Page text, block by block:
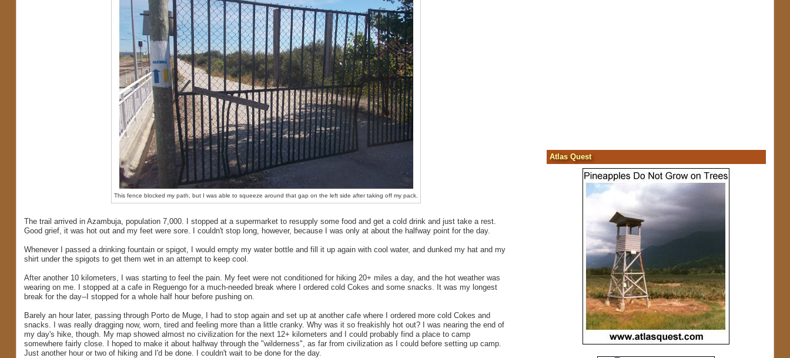
This fence blocked my path, but I was able to squeeze around that gap on the left side after taking off my pack.
The trail arrived in Azambuja, population 7,000. I stopped at a supermarket to resupply some food and get a cold drink and just take a rest.
Good grief, it was hot out and my feet were sore. I couldn't stop long, however, because I was only at about the halfway point for the day.
Whenever I passed a drinking fountain or spigot, I would empty my water bottle and fill it up again with cool water, and dunked my hat and my
shirt under the spigots to get them wet in an attempt to keep cool.
After another 10 kilometers, I was starting to feel the pain. My feet were not conditioned for hiking 20+ miles a day, and the hot weather was
wearing on me. I stopped at a cafe in Reguengo for a much-needed break where I ordered cold Cokes and some snacks. It was my longest
break for the day--I stopped for a whole half hour before pushing on.
Barely an hour later, passing through Porto de Muge, I had to stop again and set up at another cafe where I ordered more cold Cokes and
snacks. I was really dragging now, worn, tired and feeling more than a little cranky. Why was it so freakishly hot out? I was nearing the end of
my day's hike, though. My map showed almost no civilization for the next 12+ kilometers and I could probably find a place to camp
somewhere fairly close. I hoped to make it about halfway through the "wilderness", as far from civilization as I could before setting up camp.
Just another hour or two of hiking and I'd be done. I couldn't wait to be done for the day.
Atlas Quest